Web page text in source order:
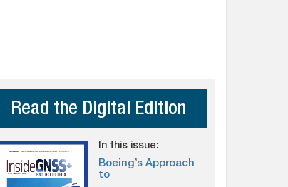
Read the Digital Edition
In this issue:
Boeing’s Approach
to